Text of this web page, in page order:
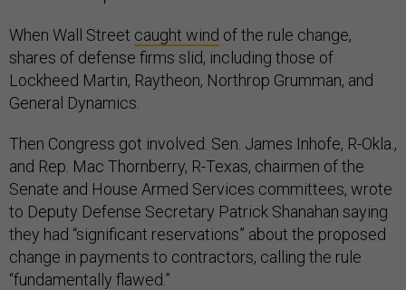
When Wall Street caught wind of the rule change,
shares of defense firms slid, including those of
Lockheed Martin, Raytheon, Northrop Grumman, and
General Dynamics.
Then Congress got involved. Sen. James Inhofe, R-Okla.,
and Rep. Mac Thornberry, R-Texas, chairmen of the
Senate and House Armed Services committees, wrote
to Deputy Defense Secretary Patrick Shanahan saying
they had “significant reservations” about the proposed
change in payments to contractors, calling the rule
“fundamentally flawed.”